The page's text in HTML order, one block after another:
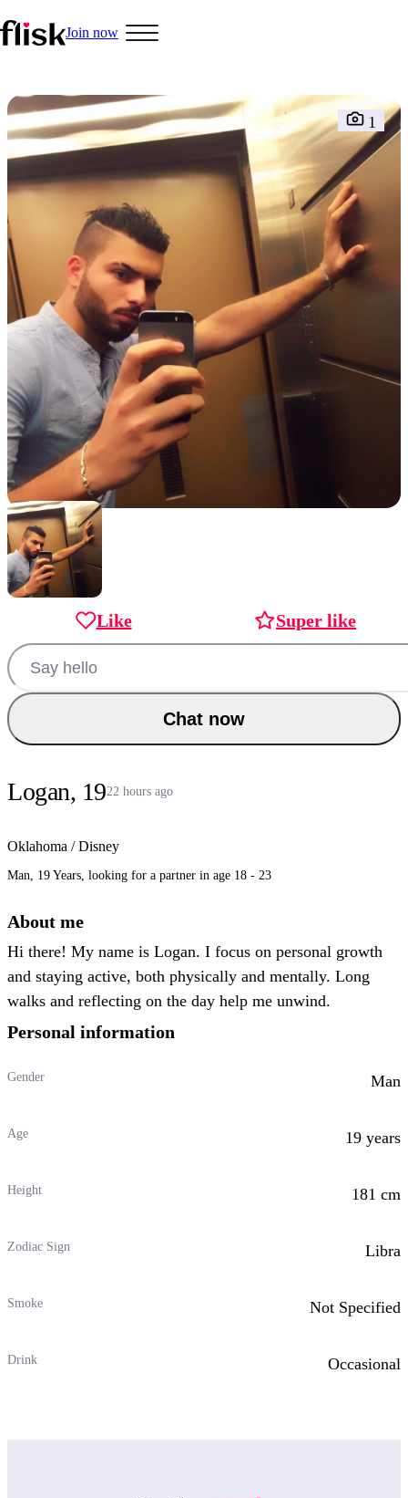
Join now
Hobbys
Interracial People
LGBT
1
Like Super like
Chat now
Logan, 1922 hours ago
Oklahoma / Disney
Man, 19 Years, looking for a partner in age 18 - 23
About me
Hi there! My name is Logan. I focus on personal growth
and staying active, both physically and mentally. Long
walks and reflecting on the day help me unwind.
Personal information
Gender Man
Age 19 years
Height 181 cm
Zodiac Sign Libra
Smoke Not Specified
Drink Occasional